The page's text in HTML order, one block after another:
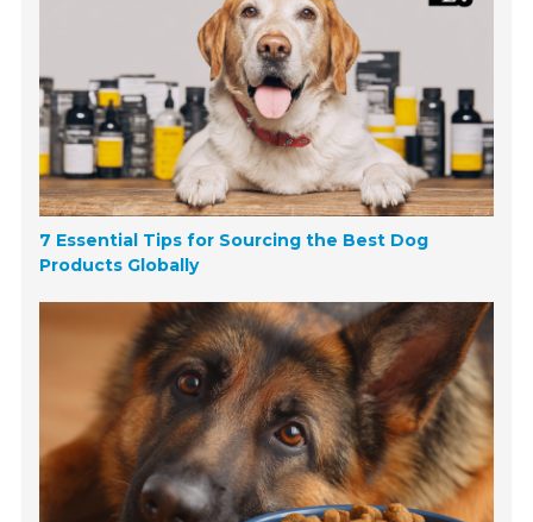
7 Essential Tips for Sourcing the Best Dog
Products Globally